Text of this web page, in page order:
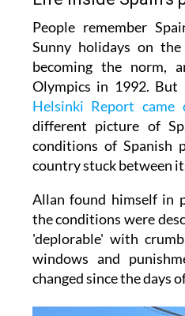
People remember
Sunny holidays on
becoming the norm,
Olympics in 1992.
Helsinki Report came
different picture of
conditions of Spanish
country stuck between
Allan found himself in
the conditions were
'deplorable' with
windows and
changed since the days